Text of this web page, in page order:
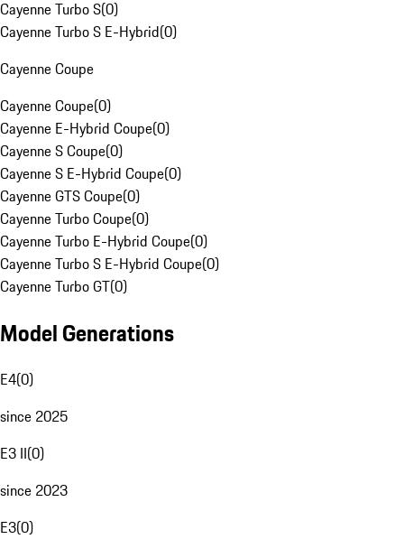
Cayenne Turbo S(0)
Cayenne Turbo S E-Hybrid(0)
Cayenne Coupe
Cayenne Coupe(0)
Cayenne E-Hybrid Coupe(0)
Cayenne S Coupe(0)
Cayenne S E-Hybrid Coupe(0)
Cayenne GTS Coupe(0)
Cayenne Turbo Coupe(0)
Cayenne Turbo E-Hybrid Coupe(0)
Cayenne Turbo S E-Hybrid Coupe(0)
Cayenne Turbo GT(0)
Model Generations
E4(0)
since 2025
E3 II(0)
since 2023
E3(0)